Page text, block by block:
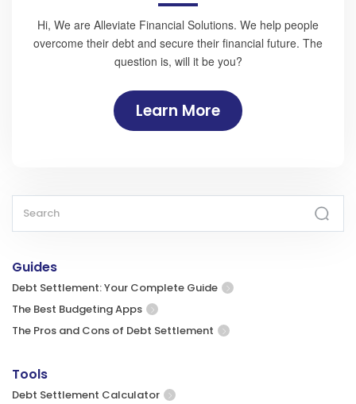
Hi, We are Alleviate Financial Solutions. We help people
overcome their debt and secure their financial future. The
question is, will it be you?
Learn More
Guides
Debt Settlement: Your Complete Guide
The Best Budgeting Apps
The Pros and Cons of Debt Settlement
Tools
Debt Settlement Calculator